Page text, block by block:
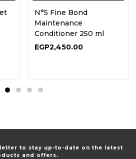
N°5 Fine Bond
Maintenance
Conditioner 250 ml
EGP2,450.00
to stay up-to-date on the latest
and offers.